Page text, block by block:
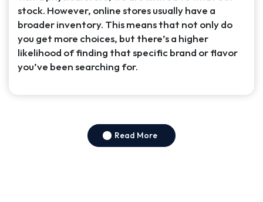
stock. However, online stores usually have a
broader inventory. This means that not only do
you get more choices, but there’s a higher
likelihood of finding that specific brand or flavor
you’ve been searching for.
Read More